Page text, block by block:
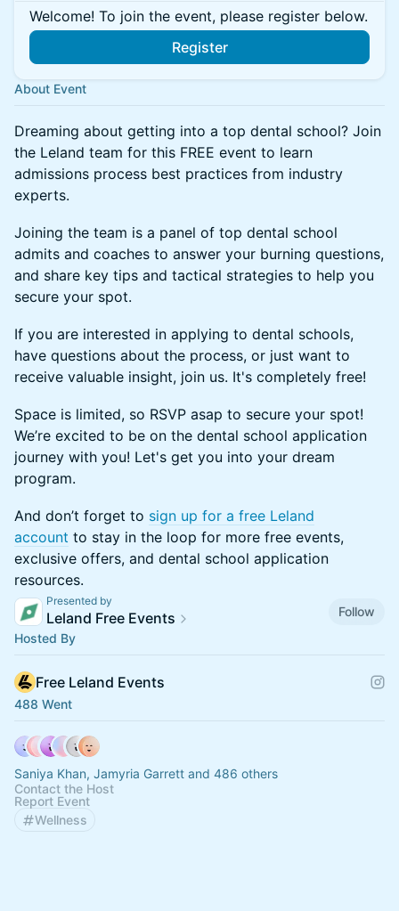
Welcome! To join the event, please register below.
Register
About Event
​Dreaming about getting into a top dental school? Join
the Leland team for this FREE event to learn
admissions process best practices from industry
experts.
​Joining the team is a panel of top dental school
admits and coaches to answer your burning questions,
and share key tips and tactical strategies to help you
secure your spot.
​If you are interested in applying to dental schools,
have questions about the process, or just want to
receive valuable insight, join us. It's completely free!
​Space is limited, so RSVP asap to secure your spot!
We’re excited to be on the dental school application
journey with you! Let's get you into your dream
program.
​​​And don’t forget to sign up for a free Leland
account to stay in the loop for more free events,
exclusive offers, and dental school application
resources.
Presented by
Leland Free Events
Follow
Hosted By
Free Leland Events
488 Went
Saniya Khan, Jamyria Garrett and 486 others
Contact the Host
Report Event
Wellness